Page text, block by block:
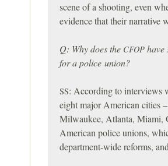
scene of a shooting, even
evidence that their narrative
Q: Why does the CFOP have
for a police union?
SS: According to interviews
eight major American cities
Milwaukee, Atlanta, Miami,
American police unions,
department-wide reforms,